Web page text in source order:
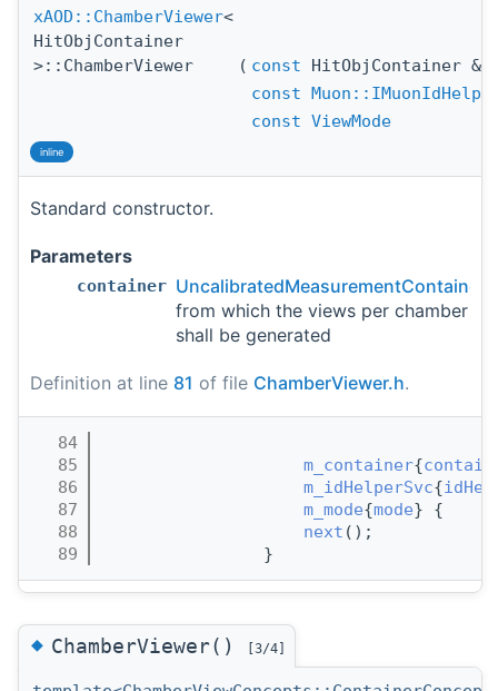
xAOD::ChamberViewer<
HitObjContainer
>::ChamberViewer
( const HitObjContainer &
const
const ViewMode
inline
Standard constructor.
Parameters
container UncalibratedMeasurementContainer
from which the views per chamber
shall be generated
Definition at line 81 of file ChamberViewer.h.
   84
   85
m_container{
   86
m_idHelperSvc{
   87
m_mode{mode}
   88
next ();
   89
                }
◆ChamberViewer() [3/4]